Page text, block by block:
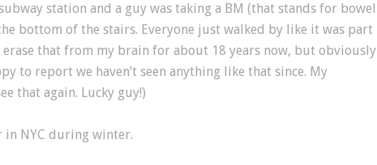
station and a guy was taking a BM (that stands for bowel
bottom of the stairs. Everyone just walked by like it was part
erase that from my brain for about 18 years now, but obviously
to report we haven’t seen anything like that since. My
that again. Lucky guy!)
in NYC during winter.